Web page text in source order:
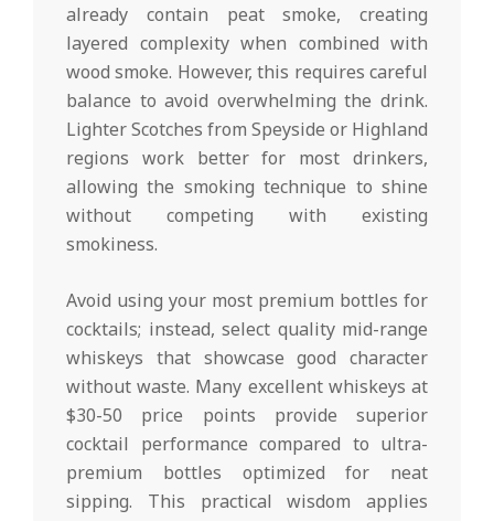
already contain peat smoke, creating
layered complexity when combined with
wood smoke. However, this requires careful
balance to avoid overwhelming the drink.
Lighter Scotches from Speyside or Highland
regions work better for most drinkers,
allowing the smoking technique to shine
without competing with existing
smokiness.
Avoid using your most premium bottles for
cocktails; instead, select quality mid-range
whiskeys that showcase good character
without waste. Many excellent whiskeys at
$30-50 price points provide superior
cocktail performance compared to ultra-
premium bottles optimized for neat
sipping. This practical wisdom applies